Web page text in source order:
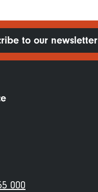
to our newsletter
000